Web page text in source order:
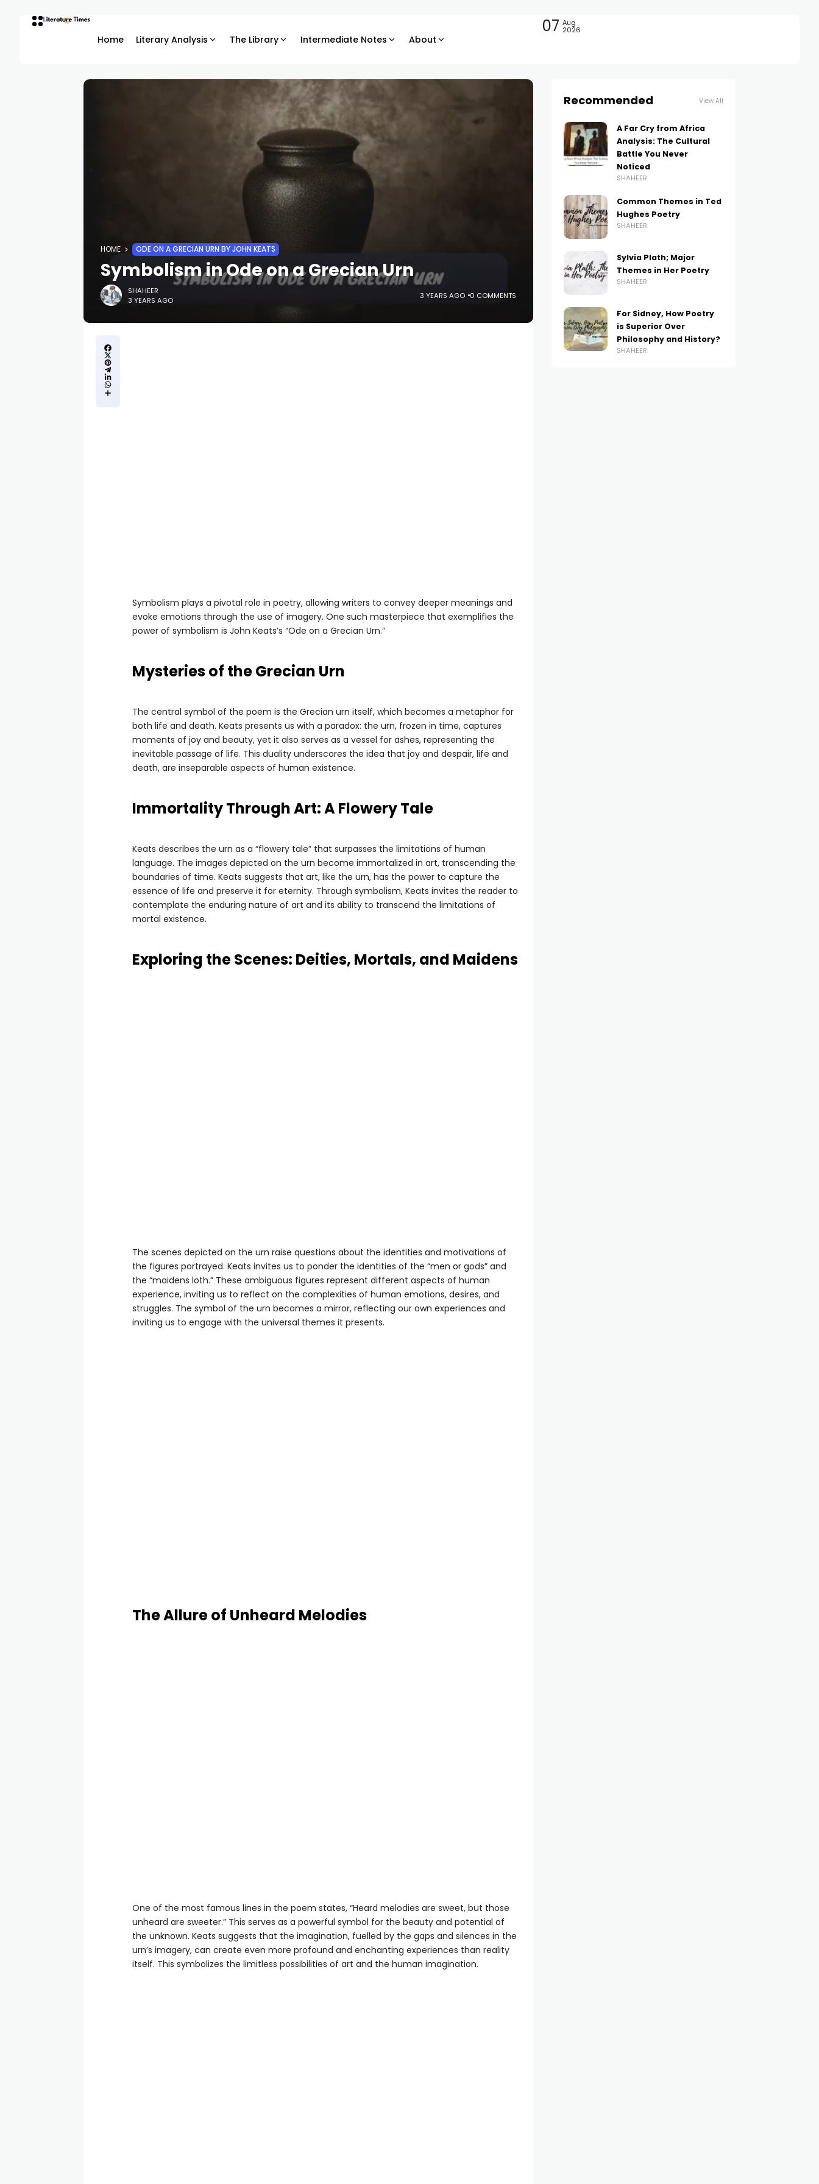
Home Literary Analysis The Library Intermediate Notes About
07 Aug
2026
HOME ODE ON A GRECIAN URN BY JOHN KEATS
Symbolism in Ode on a Grecian Urn
SHAHEER
3 YEARS AGO
3 YEARS AGO 0 COMMENTS
Symbolism plays a pivotal role in poetry, allowing writers to convey deeper meanings and
evoke emotions through the use of imagery. One such masterpiece that exemplifies the
power of symbolism is John Keats’s “Ode on a Grecian Urn.”
Mysteries of the Grecian Urn
The central symbol of the poem is the Grecian urn itself, which becomes a metaphor for
both life and death. Keats presents us with a paradox: the urn, frozen in time, captures
moments of joy and beauty, yet it also serves as a vessel for ashes, representing the
inevitable passage of life. This duality underscores the idea that joy and despair, life and
death, are inseparable aspects of human existence.
Immortality Through Art: A Flowery Tale
Keats describes the urn as a “flowery tale” that surpasses the limitations of human
language. The images depicted on the urn become immortalized in art, transcending the
boundaries of time. Keats suggests that art, like the urn, has the power to capture the
essence of life and preserve it for eternity. Through symbolism, Keats invites the reader to
contemplate the enduring nature of art and its ability to transcend the limitations of
mortal existence.
Exploring the Scenes: Deities, Mortals, and Maidens
The scenes depicted on the urn raise questions about the identities and motivations of
the figures portrayed. Keats invites us to ponder the identities of the “men or gods” and
the “maidens loth.” These ambiguous figures represent different aspects of human
experience, inviting us to reflect on the complexities of human emotions, desires, and
struggles. The symbol of the urn becomes a mirror, reflecting our own experiences and
inviting us to engage with the universal themes it presents.
The Allure of Unheard Melodies
One of the most famous lines in the poem states, “Heard melodies are sweet, but those
unheard are sweeter.” This serves as a powerful symbol for the beauty and potential of
the unknown. Keats suggests that the imagination, fuelled by the gaps and silences in the
urn’s imagery, can create even more profound and enchanting experiences than reality
itself. This symbolizes the limitless possibilities of art and the human imagination.
Recommended View All
A Far Cry from Africa
Analysis: The Cultural
Battle You Never
Noticed
SHAHEER
Common Themes in Ted
Hughes Poetry
SHAHEER
Sylvia Plath; Major
Themes in Her Poetry
SHAHEER
For Sidney, How Poetry
is Superior Over
Philosophy and History?
SHAHEER